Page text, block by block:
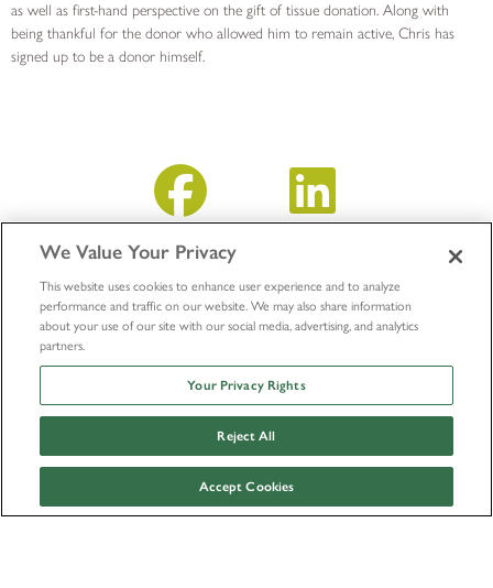
as well as first-hand perspective on the gift of tissue donation. Along with
being thankful for the donor who allowed him to remain active, Chris has
signed up to be a donor himself.
We Value Your Privacy
This website uses cookies to enhance user experience and to analyze
performance and traffic on our website. We may also share information
about your use of our site with our social media, advertising, and analytics
partners.
Your Privacy Rights
Reject All
Accept Cookies